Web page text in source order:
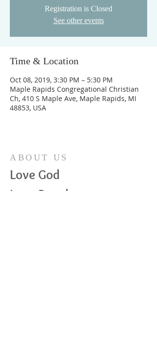
Registration is Closed
See other events
Time & Location
Oct 08, 2019, 3:30 PM – 5:30 PM
Maple Rapids Congregational Christian
Ch, 410 S Maple Ave, Maple Rapids, MI
48853, USA
ABOUT US
Love God
Love People